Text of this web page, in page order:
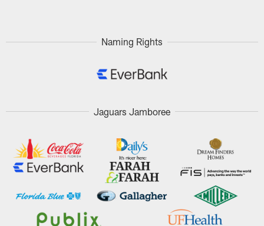
Naming Rights
Jaguars Jamboree